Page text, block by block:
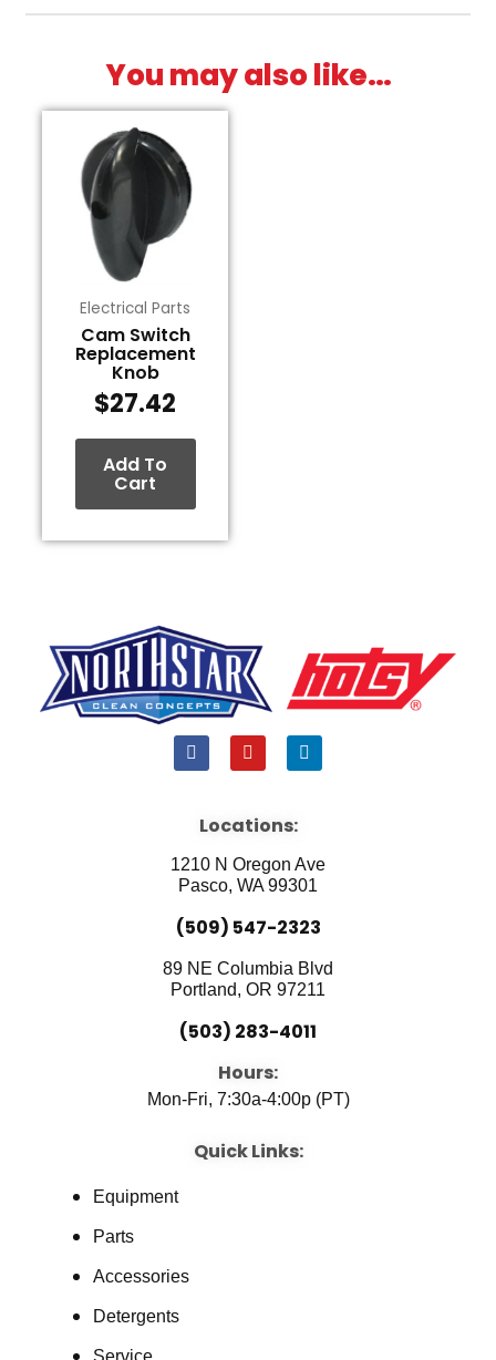
You may also like…
Electrical Parts
Cam Switch
Replacement
Knob
$27.42
Add To
Cart
F
a
b
o
k
Y
o
u
e
L
i
i
n
Locations:
1210 N Oregon Ave
Pasco, WA 99301
(509) 547-2323
89 NE Columbia Blvd
Portland, OR 97211
(503) 283-4011
Hours:
Mon-Fri, 7:30a-4:00p (PT)
Quick Links:
Equipment
Parts
Accessories
Detergents
Service